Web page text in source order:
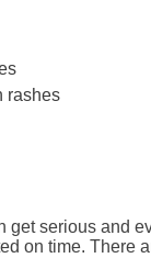
rashes
get serious and
on time. There